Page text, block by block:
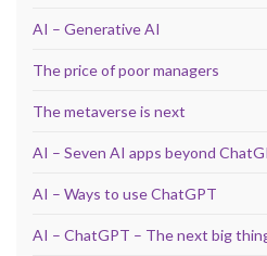
AI – Generative AI
The price of poor managers
The metaverse is next
AI – Seven AI apps beyond
AI – Ways to use ChatGPT
AI – ChatGPT – The next big